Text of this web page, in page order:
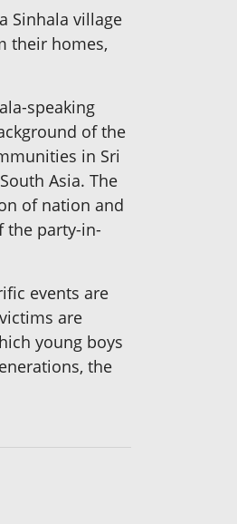
Sinhala village
their homes,
speaking
of the
in Sri
Asia. The
of nation and
the party-in-
events are
are
young boys
the